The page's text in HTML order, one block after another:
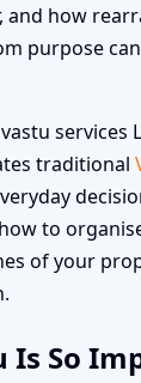
and how
purpose
services
traditional
to
of your
Is So